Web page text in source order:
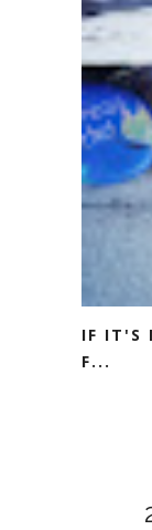
IF IT'S
F...